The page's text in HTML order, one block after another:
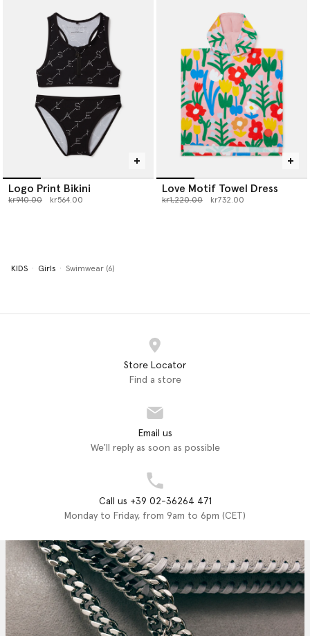
Logo Print Bikini
Price reduced from
kr940.00to kr564.00
Love Motif Towel Dress
Price reduced from
kr1,220.00to kr732.00
KIDS Girls Swimwear (6)
Store Locator
Find a store
Email us
We'll reply as soon as possible
Call us +39 02-36264 471
Monday to Friday, from 9am to 6pm (CET)